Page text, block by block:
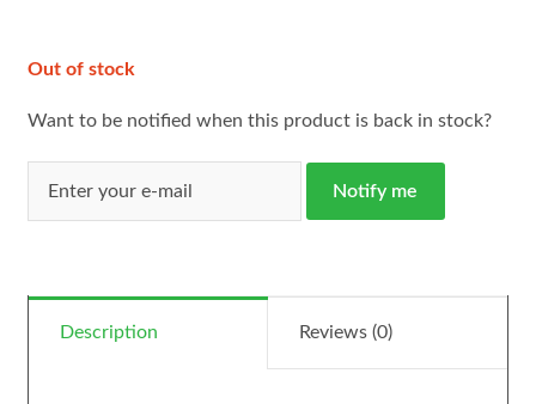
Out of stock
Want to be notified when this product is back in stock?
Notify me
Description Reviews (0)